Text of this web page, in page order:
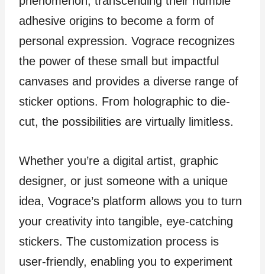
adhesive origins to become a form of
personal expression. Vograce recognizes
the power of these small but impactful
canvases and provides a diverse range of
sticker options. From holographic to die-
cut, the possibilities are virtually limitless.
Whether you’re a digital artist, graphic
designer, or just someone with a unique
idea, Vograce’s platform allows you to turn
your creativity into tangible, eye-catching
stickers. The customization process is
user-friendly, enabling you to experiment